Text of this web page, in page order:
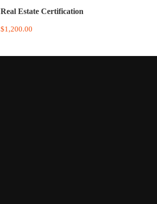
Real Estate Certification
$1,200.00